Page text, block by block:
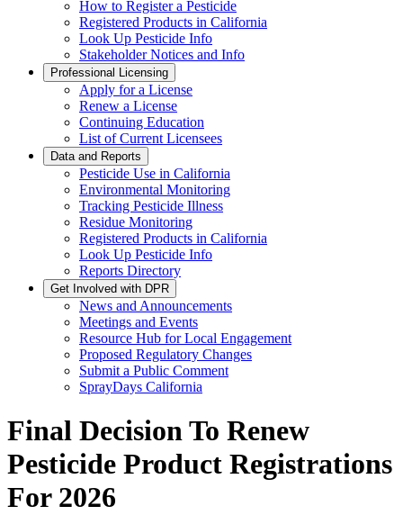
How to Register a Pesticide
Registered Products in California
Look Up Pesticide Info
Stakeholder Notices and Info
Professional Licensing
Apply for a License
Renew a License
Continuing Education
List of Current Licensees
Data and Reports
Pesticide Use in California
Environmental Monitoring
Tracking Pesticide Illness
Residue Monitoring
Registered Products in California
Look Up Pesticide Info
Reports Directory
Get Involved with DPR
News and Announcements
Meetings and Events
Resource Hub for Local Engagement
Proposed Regulatory Changes
Submit a Public Comment
SprayDays California
Final Decision To Renew
Pesticide Product Registrations
For 2026